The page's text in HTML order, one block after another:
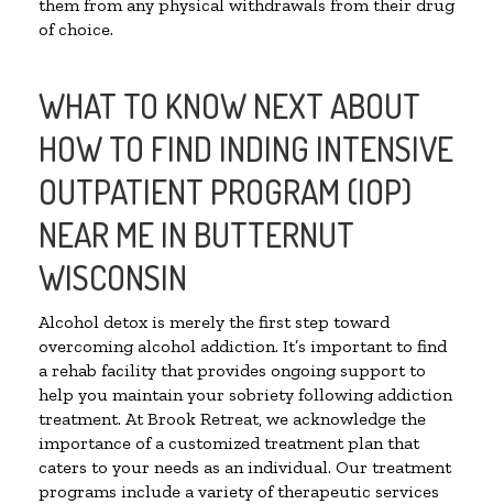
them from any physical withdrawals from their drug
of choice.
WHAT TO KNOW NEXT ABOUT
HOW TO FIND INDING INTENSIVE
OUTPATIENT PROGRAM (IOP)
NEAR ME IN BUTTERNUT
WISCONSIN
Alcohol detox is merely the first step toward
overcoming alcohol addiction. It’s important to find
a rehab facility that provides ongoing support to
help you maintain your sobriety following addiction
treatment. At Brook Retreat, we acknowledge the
importance of a customized treatment plan that
caters to your needs as an individual. Our treatment
programs include a variety of therapeutic services